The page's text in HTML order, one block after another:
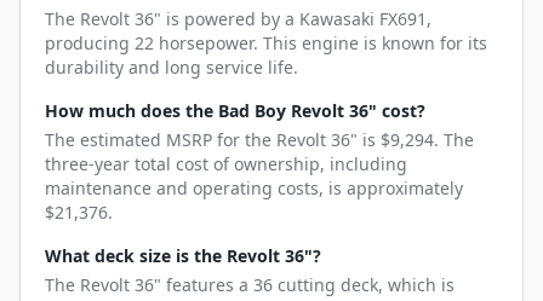
The Revolt 36" is powered by a Kawasaki FX691,
producing 22 horsepower. This engine is known for its
durability and long service life.
How much does the Bad Boy Revolt 36" cost?
The estimated MSRP for the Revolt 36" is $9,294. The
three-year total cost of ownership, including
maintenance and operating costs, is approximately
$21,376.
What deck size is the Revolt 36"?
The Revolt 36" features a 36 cutting deck, which is